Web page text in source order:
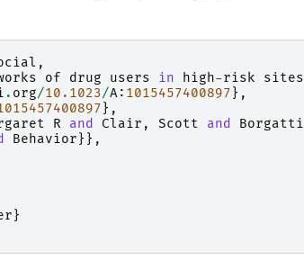
,
of drug users in high-risk sites
. org/10.1023/A: 1015457400897},
},
R and Clair , Scott and Borgatti
Behavior}},
}